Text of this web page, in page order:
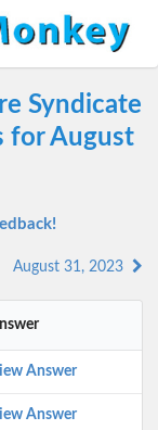
Syndicate
for August
August 31, 2023
Answer
Answer